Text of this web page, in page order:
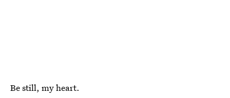
Be still, my heart.